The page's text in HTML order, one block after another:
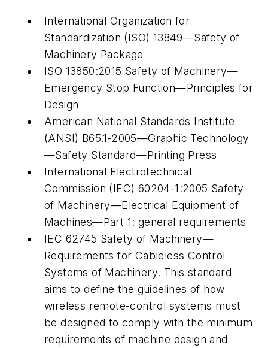
International Organization for
Standardization (ISO) 13849—Safety of
Machinery Package
ISO 13850:2015 Safety of Machinery—
Emergency Stop Function—Principles for
Design
American National Standards Institute
(ANSI) B65.1-2005—Graphic Technology
—Safety Standard—Printing Press
International Electrotechnical
Commission (IEC) 60204-1:2005 Safety
of Machinery—Electrical Equipment of
Machines—Part 1: general requirements
IEC 62745 Safety of Machinery—
Requirements for Cableless Control
Systems of Machinery. This standard
aims to define the guidelines of how
wireless remote-control systems must
be designed to comply with the minimum
requirements of machine design and